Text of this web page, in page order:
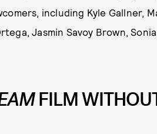
including Kyle Gallner,
Jasmin Savoy Brown,
FILM